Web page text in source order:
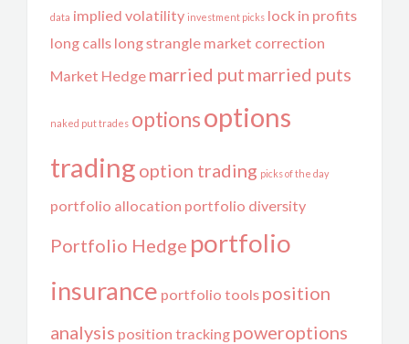
data implied volatility investment picks lock in profits
long calls long strangle market correction
Market Hedge married put married puts
naked put trades optionsoptions
trading option trading picks of the day
portfolio allocation portfolio diversity
Portfolio Hedge portfolio
insurance portfolio tools position
analysis position tracking poweroptions